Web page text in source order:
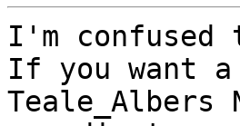
I'm
If you want
Teale_Albers